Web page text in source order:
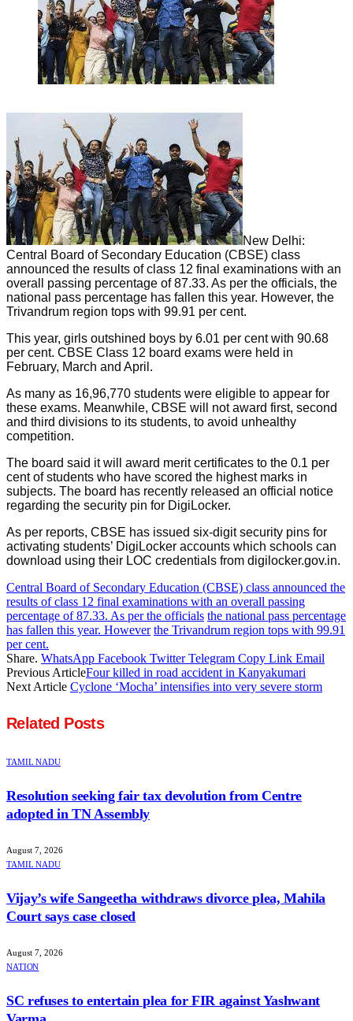
New Delhi:
Central Board of Secondary Education (CBSE) class
announced the results of class 12 final examinations with an
overall passing percentage of 87.33. As per the officials, the
national pass percentage has fallen this year. However, the
Trivandrum region tops with 99.91 per cent.
This year, girls outshined boys by 6.01 per cent with 90.68
per cent. CBSE Class 12 board exams were held in
February, March and April.
As many as 16,96,770 students were eligible to appear for
these exams. Meanwhile, CBSE will not award first, second
and third divisions to its students, to avoid unhealthy
competition.
The board said it will award merit certificates to the 0.1 per
cent of students who have scored the highest marks in
subjects. The board has recently released an official notice
regarding the security pin for DigiLocker.
As per reports, CBSE has issued six-digit security pins for
activating students’ DigiLocker accounts which schools can
download using their LOC credentials from digilocker.gov.in.
Central Board of Secondary Education (CBSE) class announced the
results of class 12 final examinations with an overall passing
percentage of 87.33. As per the officials the national pass percentage
has fallen this year. However the Trivandrum region tops with 99.91
per cent.
Share. WhatsApp Facebook Twitter Telegram Copy Link Email
Previous ArticleFour killed in road accident in Kanyakumari
Next Article Cyclone ‘Mocha’ intensifies into very severe storm
Related Posts
TAMIL NADU
Resolution seeking fair tax devolution from Centre
adopted in TN Assembly
August 7, 2026
TAMIL NADU
Vijay’s wife Sangeetha withdraws divorce plea, Mahila
Court says case closed
August 7, 2026
NATION
SC refuses to entertain plea for FIR against Yashwant